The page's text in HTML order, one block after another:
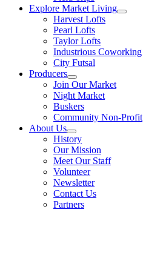
Explore Market Living
Harvest Lofts
Pearl Lofts
Taylor Lofts
Industrious Coworking
City Futsal
Producers
Join Our Market
Night Market
Buskers
Community Non-Profit
About Us
History
Our Mission
Meet Our Staff
Volunteer
Newsletter
Contact Us
Partners